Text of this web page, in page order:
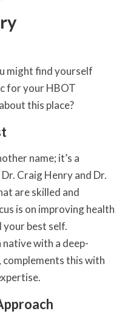
might find yourself
for your HBOT
this place?
name; it’s a
Craig Henry and Dr.
are skilled and
is on improving health
your best self.
native with a deep-
this with